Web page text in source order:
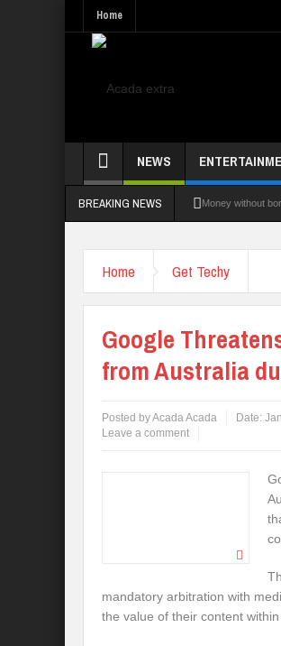
Home
NEWS
BREAKING NEWS Money without
UK Opens
NANS Gives
AAUA Teachers
Home Get Techy
Google
from Australia
Posted byAcada Acada Date:
Leave a comment
mandatory arbitration with
the value of their content